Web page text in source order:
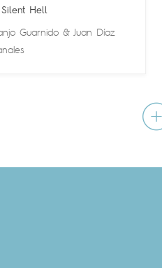
Hell
Guarnido& Juan Díaz